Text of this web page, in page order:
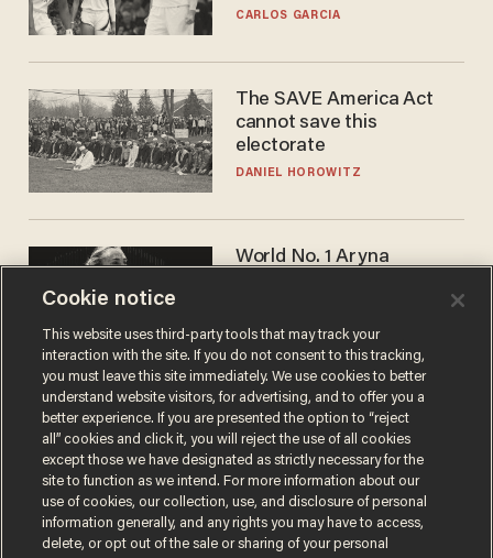
he's ready to play in the
CARLOS GARCIA
The SAVE America Act
cannot save this
electorate
DANIEL HOROWITZ
World No. 1 Aryna
answer when asked about
gender testing: 'Men are
way stronger'
ANDREW CHAPADOS
Cookie notice
This website uses third-party tools that may track your
interaction with the site. If you do not consent to this tracking,
you must leave this site immediately. We use cookies to better
understand website visitors, for advertising, and to offer you a
better experience. If you are presented the option to “reject
all” cookies and click it, you will reject the use of all cookies
except those we have designated as strictly necessary for the
site to function as we intend. For more information about our
use of cookies, our collection, use, and disclosure of personal
information generally, and any rights you may have to access,
delete, or opt out of the sale or sharing of your personal